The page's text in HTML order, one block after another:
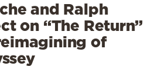
and Ralph
on “The Return”
of